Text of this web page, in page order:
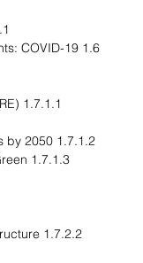
1.6 Impact Analysis for Key Global Events: COVID-19
1.7.1.2 Global Plans for Net-Zero Emissions by 2050
1.7.2.2 Limited Dedicated Transport Infrastructure